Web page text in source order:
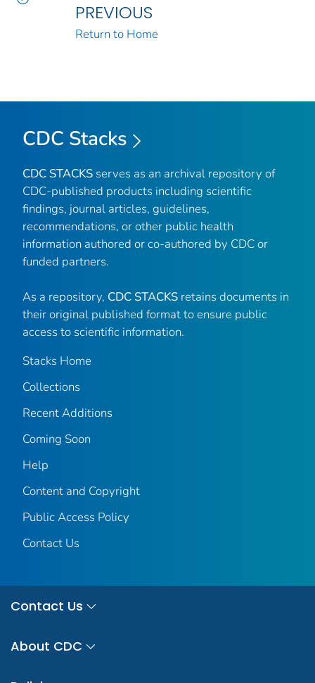
PREVIOUS
Return to Home
CDC Stacks
CDC STACKS serves as an archival repository of
CDC-published products including scientific
findings, journal articles, guidelines,
recommendations, or other public health
information authored or co-authored by CDC or
funded partners.
As a repository, CDC STACKS retains documents in
their original published format to ensure public
access to scientific information.
Stacks Home
Collections
Recent Additions
Coming Soon
Help
Content and Copyright
Public Access Policy
Contact Us
Contact Us
About CDC